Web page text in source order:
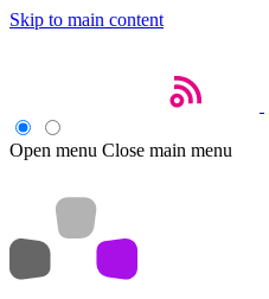
Skip to main content
Open menu Close main menu